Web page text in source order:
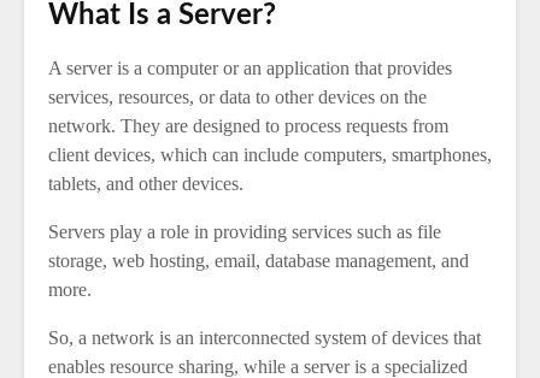
What Is a Server?
A server is a computer or an application that provides
services, resources, or data to other devices on the
network. They are designed to process requests from
client devices, which can include computers, smartphones,
tablets, and other devices.
Servers play a role in providing services such as file
storage, web hosting, email, database management, and
more.
So, a network is an interconnected system of devices that
enables resource sharing, while a server is a specialized